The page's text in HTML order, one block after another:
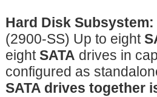
Hard Disk Subsystem:
(2900-SS) Up to eight
eightSATA drives in
configured as
SATA drives together